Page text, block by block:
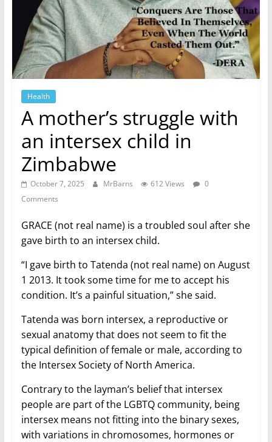
Health
A mother’s struggle with
an intersex child in
Zimbabwe
October 7, 2025 MrBarns 612 Views
0
Comments
GRACE (not real name) is a troubled soul after she
gave birth to an intersex child.
“I gave birth to Tatenda (not real name) on August
1 2013. It took some time for me to accept his
condition. It’s a painful situation,” she said.
Tatenda was born intersex, a reproductive or
sexual anatomy that does not seem to fit the
typical definition of female or male, according to
the Intersex Society of North America.
Contrary to the layman’s belief that intersex
people are part of the LGBTQ community, being
intersex means not fitting into the binary sexes,
with variations in chromosomes, hormones or